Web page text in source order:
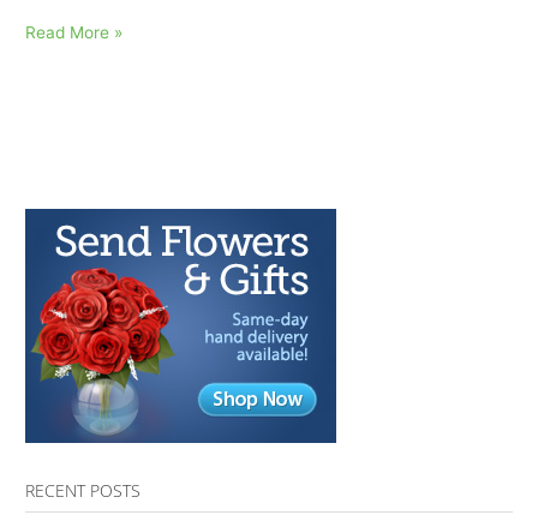
Just
AfterTalk
Inspirational
2.14.19
Read More »
RECENT POSTS